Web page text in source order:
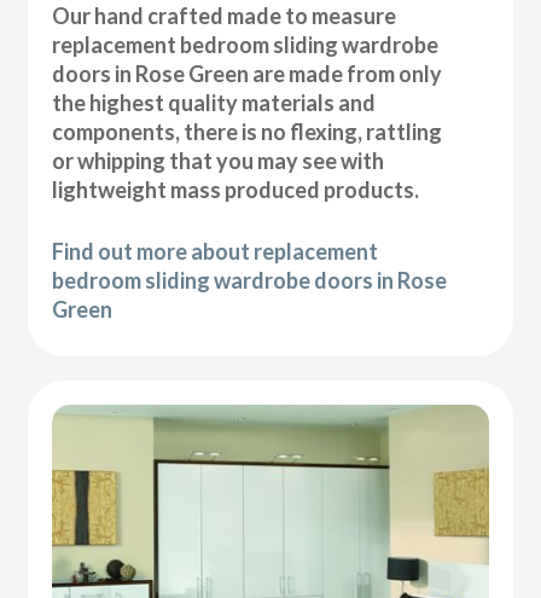
Our hand crafted made to measure
replacement bedroom sliding wardrobe
doors in Rose Green are made from only
the highest quality materials and
components, there is no flexing, rattling
or whipping that you may see with
lightweight mass produced products.
Find out more about replacement
bedroom sliding wardrobe doors in Rose
Green